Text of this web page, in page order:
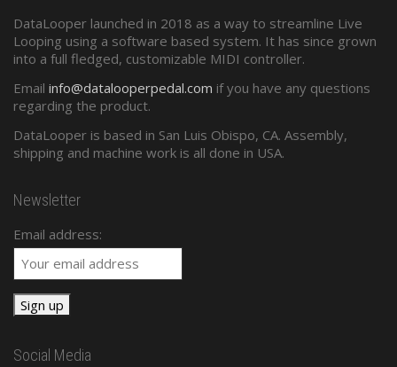
DataLooper launched in 2018 as a way to streamline Live
Looping using a software based system. It has since grown
into a full fledged, customizable MIDI controller.
Email info@datalooperpedal.com if you have any questions
regarding the product.
DataLooper is based in San Luis Obispo, CA. Assembly,
shipping and machine work is all done in USA.
Newsletter
Email address:
Social Media